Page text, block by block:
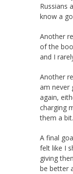
Russians
know a
Another
of the
and I
Another
am never
again,
charging
them a bit.
A final
felt like I
giving
be better